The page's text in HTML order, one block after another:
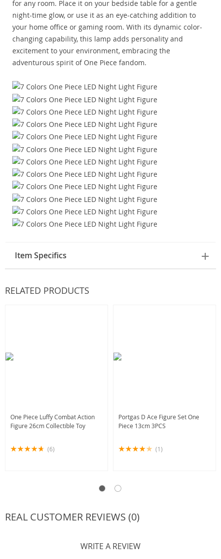
for any room. Place it on your bedside table for a gentle
night-time glow, or use it as an eye-catching addition to
your home office or gaming room. With its dynamic color-
changing capability, this lamp adds personality and
excitement to your environment, embracing the
adventurous spirit of One Piece fandom.
Item Specifics
RELATED PRODUCTS
One Piece Luffy Combat Action
Figure 26cm Collectible Toy
(6)
Portgas D Ace Figure Set One
Piece 13cm 3PCS
(1)
REAL CUSTOMER REVIEWS (0)
WRITE A REVIEW